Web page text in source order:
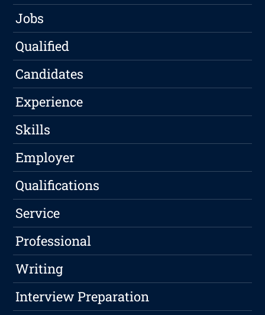
Jobs
Qualified
Candidates
Experience
Skills
Employer
Qualifications
Service
Professional
Writing
Interview Preparation